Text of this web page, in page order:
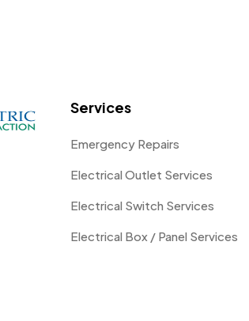
Services
Emergency Repairs
Electrical Outlet Services
Electrical Switch Services
Electrical Box / Panel Services